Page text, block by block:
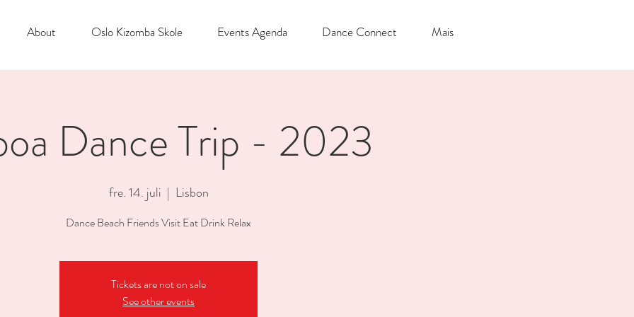
About Oslo Kizomba Skole Events Agenda Dance Connect Mais
Dance Trip - 2023
fre. 14. juli
  |
Lisbon
Dance Beach Friends Visit Eat Drink Relax
Tickets are not on sale
See other events